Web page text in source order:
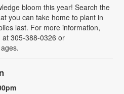
bloom this year! Search the
you can take home to plant in
last. For more information,
305-388-0326 or